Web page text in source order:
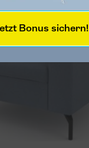
Bonus sichern!